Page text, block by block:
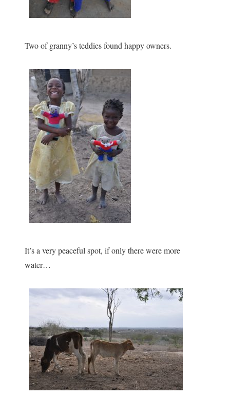
Two of granny’s teddies found happy owners.
It’s a very peaceful spot, if only there were more
water…